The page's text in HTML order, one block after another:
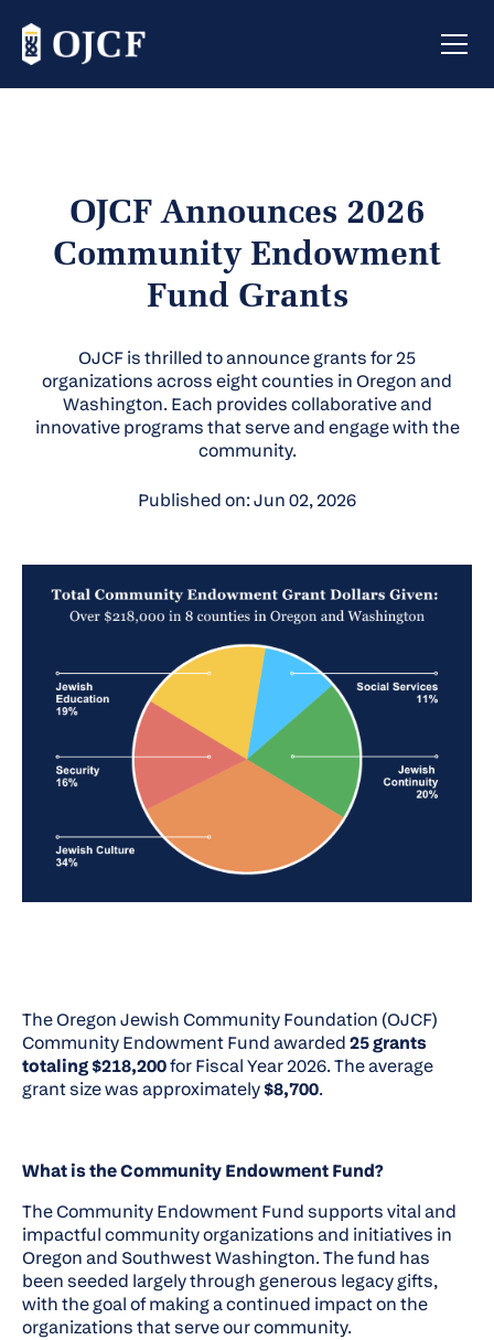
OJCF Announces 2026
Community Endowment
Fund Grants
OJCF is thrilled to announce grants for 25
organizations across eight counties in Oregon and
Washington. Each provides collaborative and
innovative programs that serve and engage with the
community.
Published on: Jun 02, 2026
The Oregon Jewish Community Foundation (OJCF)
Community Endowment Fund awarded25 grants
totaling $218,200for Fiscal Year 2026. The average
grant size was approximately$8,700.
What is the Community Endowment Fund?
The Community Endowment Fund supports vital and
impactful community organizations and initiatives in
Oregon and Southwest Washington. The fund has
been seeded largely through generous legacy gifts,
with the goal of making a continued impact on the
organizations that serve our community.